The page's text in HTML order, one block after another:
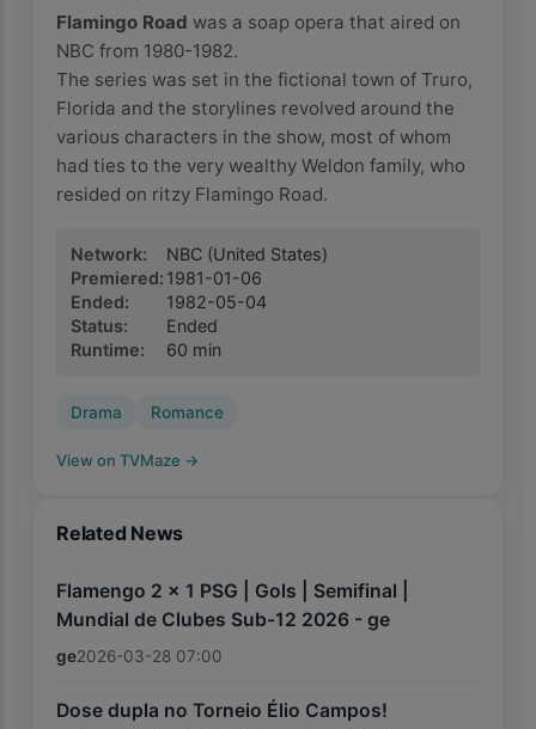
Flamingo Road was a soap opera that aired on
NBC from 1980-1982.
The series was set in the fictional town of Truro,
Florida and the storylines revolved around the
various characters in the show, most of whom
had ties to the very wealthy Weldon family, who
resided on ritzy Flamingo Road.
Network: NBC (United States)
Premiered: 1981-01-06
Ended:
1982-05-04
Status:
Ended
Runtime: 60 min
Drama Romance
View on TVMaze →
Related News
Flamengo 2 x 1 PSG | Gols | Semifinal |
Mundial de Clubes Sub-12 2026 - ge
ge2026-03-28 07:00
Dose dupla no Torneio Élio Campos!